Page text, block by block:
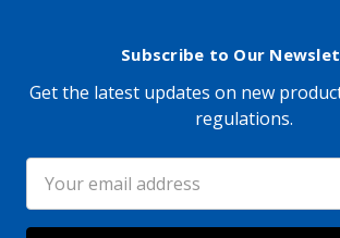
Subscribe to Our
Get the latest updates on new
regulations.
Email
Address